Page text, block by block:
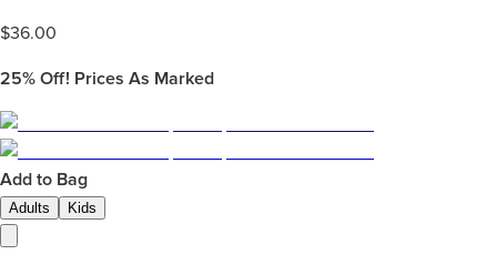
$36.00
25% Off! Prices As Marked
Add to Bag
Adults Kids